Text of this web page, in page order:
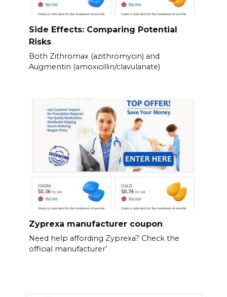
Side Effects: Comparing Potential
Risks
Both Zithromax (azithromycin) and
Augmentin (amoxicillin/clavulanate)
Zyprexa manufacturer coupon
Need help affording Zyprexa? Check the
official manufacturer’